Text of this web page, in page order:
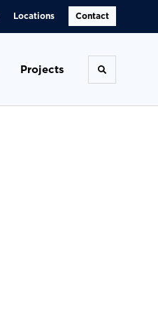
Locations Contact
Projects Toggle